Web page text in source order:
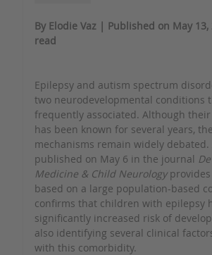
By Elodie Vaz | Published on May
read
Epilepsy and autism spectrum
two neurodevelopmental conditions
frequently associated. Although their
has been known for several years,
mechanisms remain widely debated.
published on May 6 in the journal
Medicine & Child Neurologyprovides
based on a large population-based
confirms that children with epilepsy
significantly increased risk of
also identifying several clinical
with this comorbidity.